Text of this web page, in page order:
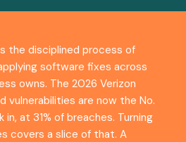
the disciplined process of
software fixes across
owns. The 2026 Verizon
vulnerabilities are now the No.
in, at 31% of breaches. Turning
covers a slice of that. A